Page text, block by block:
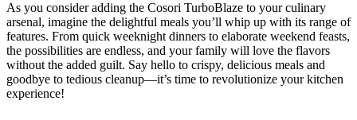
As you consider adding the Cosori TurboBlaze to your culinary
arsenal, imagine the delightful meals you’ll whip up with its range of
features. From quick weeknight dinners to elaborate weekend feasts,
the possibilities are endless, and your family will love the flavors
without the added guilt. Say hello to crispy, delicious meals and
goodbye to tedious cleanup—it’s time to revolutionize your kitchen
experience!